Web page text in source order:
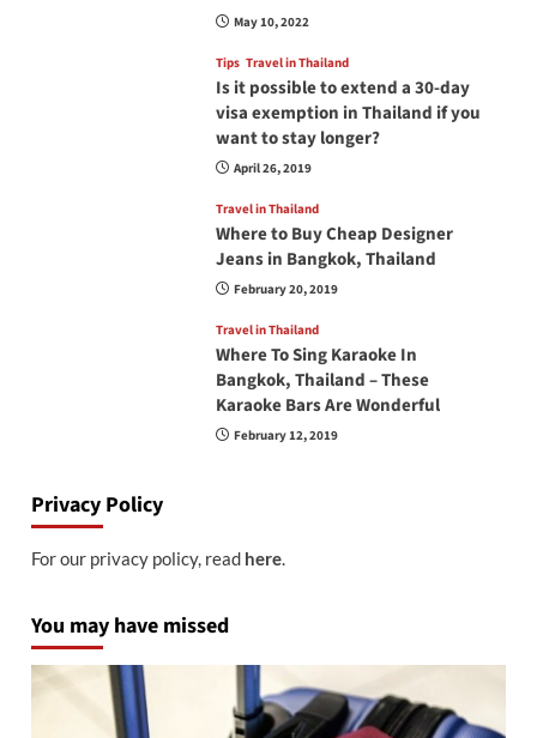
May 10, 2022
Tips Travel in Thailand
Is it possible to extend a 30-day
visa exemption in Thailand if you
want to stay longer?
April 26, 2019
Travel in Thailand
Where to Buy Cheap Designer
Jeans in Bangkok, Thailand
February 20, 2019
Travel in Thailand
Where To Sing Karaoke In
Bangkok, Thailand – These
Karaoke Bars Are Wonderful
February 12, 2019
Privacy Policy
For our privacy policy, read here.
You may have missed